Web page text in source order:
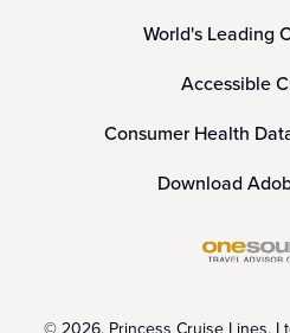
World's Leading
Accessible
Consumer Health
Download